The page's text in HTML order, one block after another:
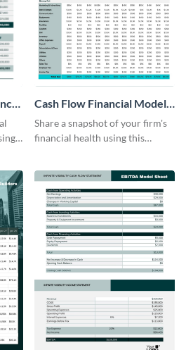
Cash Flow Financial Model
Table
Share a snapshot of your firm's
financial health using this